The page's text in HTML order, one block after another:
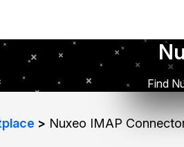
Find
Nuxeo IMAP